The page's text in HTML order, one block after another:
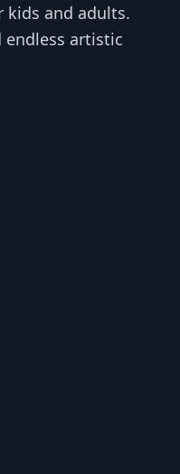
kids and adults.
endless artistic